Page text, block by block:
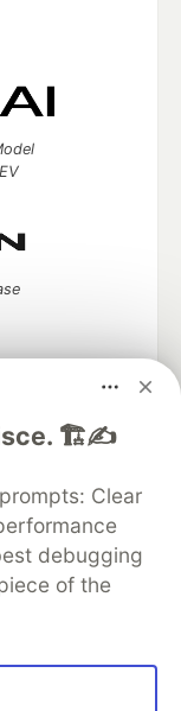
🏗️✍️
Clear
debugging
of the
keep up software
career
About
Contact